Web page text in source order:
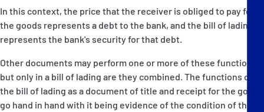
In this context, the price that the receiver is obliged to pay for
the goods represents a debt to the bank, and the bill of lading
represents the bank's security for that debt.
Other documents may perform one or more of these functions,
but only in a bill of lading are they combined. The functions of
the bill of lading as a document of title and receipt for the goods
go hand in hand with it being evidence of the condition of the